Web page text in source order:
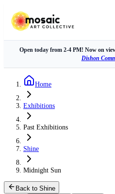
Open today from 2-4 PM! Now on
Dishon
Home
Exhibitions
Past Exhibitions
Shine
Midnight Sun
Back to Shine